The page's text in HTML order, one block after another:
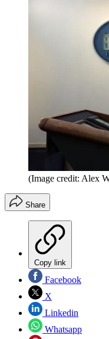
(Image credit: Alex
Share
Copy link
Facebook
X
Linkedin
Whatsapp